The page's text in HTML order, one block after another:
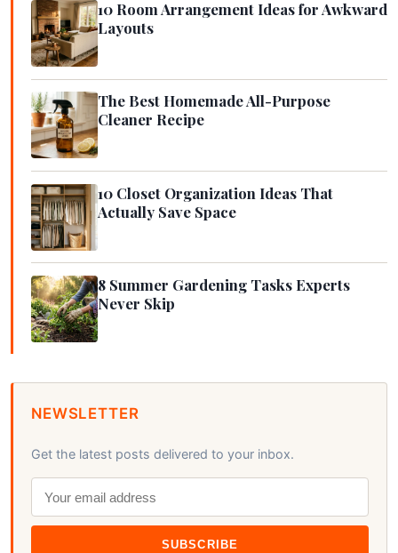
10 Room Arrangement Ideas for Awkward
Layouts
The Best Homemade All-Purpose
Cleaner Recipe
10 Closet Organization Ideas That
Actually Save Space
8 Summer Gardening Tasks Experts
Never Skip
NEWSLETTER
Get the latest posts delivered to your inbox.
SUBSCRIBE